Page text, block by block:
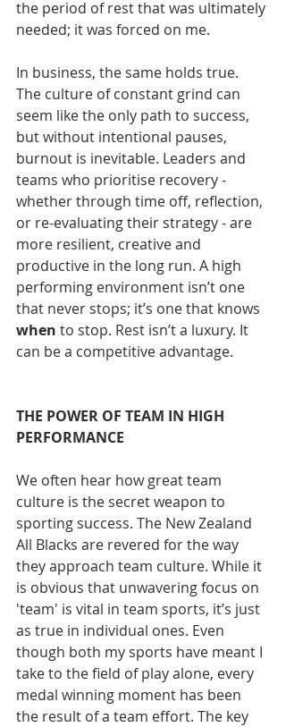
the period of rest that was ultimately
needed; it was forced on me.
In business, the same holds true.
The culture of constant grind can
seem like the only path to success,
but without intentional pauses,
burnout is inevitable. Leaders and
teams who prioritise recovery -
whether through time off, reflection,
or re-evaluating their strategy - are
more resilient, creative and
productive in the long run. A high
performing environment isn’t one
that never stops; it’s one that knows
when to stop. Rest isn’t a luxury. It
can be a competitive advantage.
THE POWER OF TEAM IN HIGH
PERFORMANCE
We often hear how great team
culture is the secret weapon to
sporting success. The New Zealand
All Blacks are revered for the way
they approach team culture. While it
is obvious that unwavering focus on
'team' is vital in team sports, it’s just
as true in individual ones. Even
though both my sports have meant I
take to the field of play alone, every
medal winning moment has been
the result of a team effort. The key